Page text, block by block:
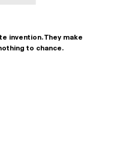
invention. They make
to chance.